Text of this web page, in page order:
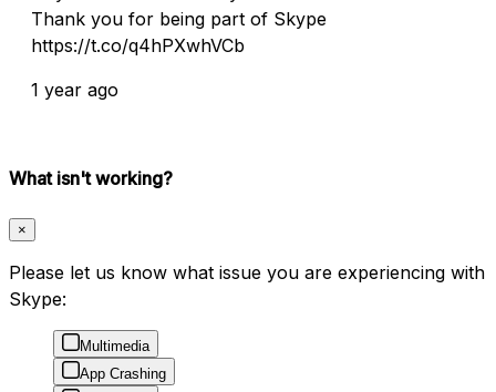
Thank you for being part of Skype
https://t.co/q4hPXwhVCb
1 year ago
What isn't working?
×
Please let us know what issue you are experiencing with
Skype:
Multimedia
App Crashing